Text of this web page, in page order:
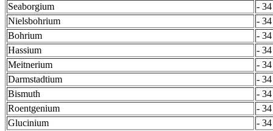
Seaborgium
-
Nielsbohrium
-
Bohrium
-
Hassium
-
Meitnerium
-
Darmstadtium
-
Bismuth
-
Roentgenium
-
Glucinium
-